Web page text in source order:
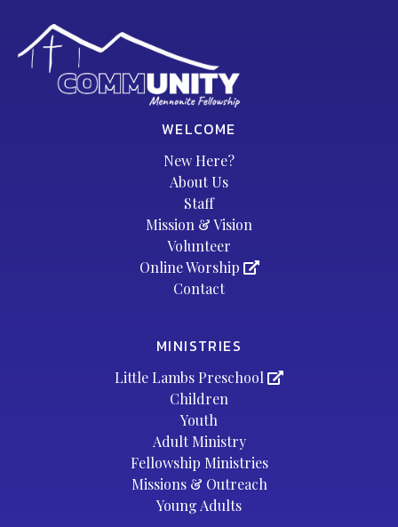
WELCOME
New Here?
About Us
Staff
Mission & Vision
Volunteer
Online Worship
Contact
MINISTRIES
Little Lambs Preschool
Children
Youth
Adult Ministry
Fellowship Ministries
Missions & Outreach
Young Adults